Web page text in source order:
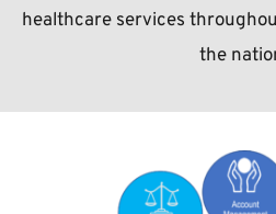
healthcare services
the